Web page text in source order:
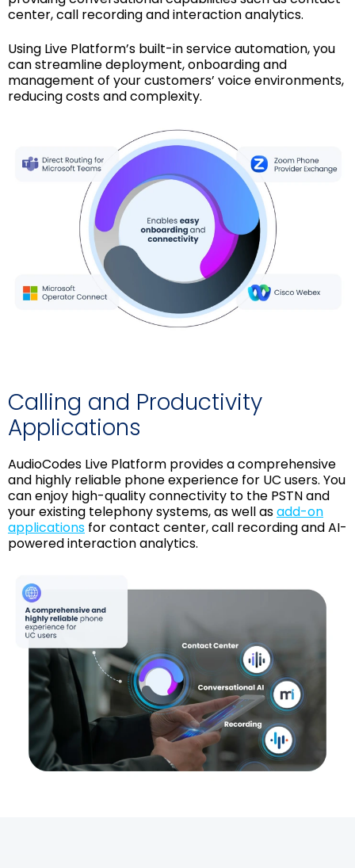
center, call recording and interaction analytics.
Using Live Platform’s built-in service automation, you
can streamline deployment, onboarding and
management of your customers’ voice environments,
reducing costs and complexity.
Calling and Productivity
Applications
AudioCodes Live Platform provides a comprehensive
and highly reliable phone experience for UC users. You
can enjoy high-quality connectivity to the PSTN and
your existing telephony systems, as well asadd-on
applications for contact center, call recording and AI-
powered interaction analytics.